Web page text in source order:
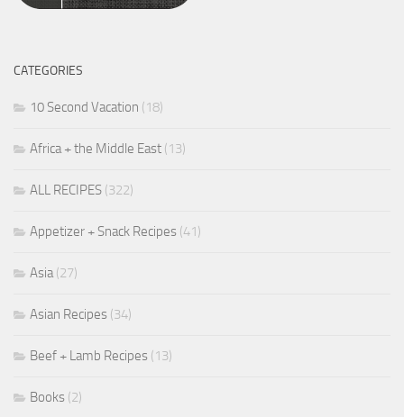
CATEGORIES
10 Second Vacation (18)
Africa + the Middle East (13)
ALL RECIPES (322)
Appetizer + Snack Recipes (41)
Asia(27)
Asian Recipes (34)
Beef + Lamb Recipes (13)
Books (2)